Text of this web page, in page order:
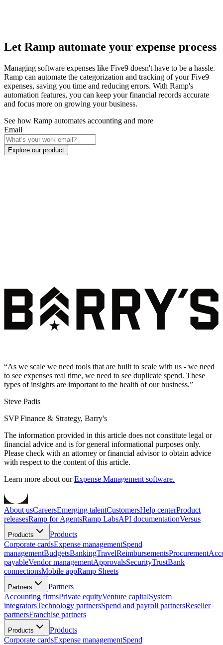
Let Ramp automate your expense process
Managing software expenses like Five9 doesn't have to be a hassle.
Ramp can automate the categorization and tracking of your Five9
expenses, saving you time and reducing errors. With Ramp's
automation features, you can keep your financial records accurate
and focus more on growing your business.
See how Ramp automates accounting and more
Email
Explore our product
“As we scale we need tools that are built to scale with us - we need
to see expenses real time, we need to see duplicate spend. These
types of insights are important to the health of our business.”
Steve Padis
SVP Finance & Strategy, Barry's
The information provided in this article does not constitute legal or
financial advice and is for general informational purposes only.
Please check with an attorney or financial advisor to obtain advice
with respect to the content of this article.
Learn more about our Expense Management software.
About usCareersEmerging talentCustomersHelp centerProduct
releasesRamp for AgentsRamp LabsAPI documentationVersus
Products
Products
Corporate cardsExpense managementSpend
managementBudgetsBankingTravelReimbursementsProcurement
payableVendor managementApprovalsSecurityTrustBank
connectionsMobile appRamp Sheets
Partners
Partners
Accounting firmsPrivate equityVenture capitalSystem
integratorsTechnology partnersSpend and payroll partnersReseller
partnersFranchise partners
Products
Products
Corporate cardsExpense managementSpend